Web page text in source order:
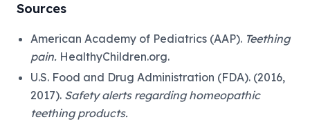
Sources
American Academy of Pediatrics (AAP). Teething
pain. HealthyChildren.org.
U.S. Food and Drug Administration (FDA). (2016,
2017). Safety alerts regarding homeopathic
teething products.